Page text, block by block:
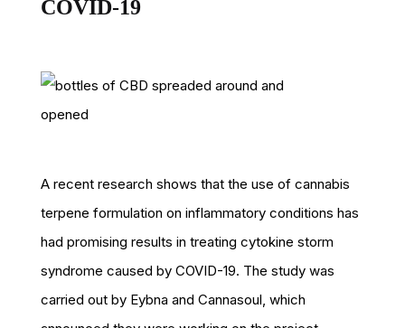
COVID-19
A recent research shows that the use of cannabis
terpene formulation on inflammatory conditions has
had promising results in treating cytokine storm
syndrome caused by COVID-19. The study was
carried out by Eybna and Cannasoul, which